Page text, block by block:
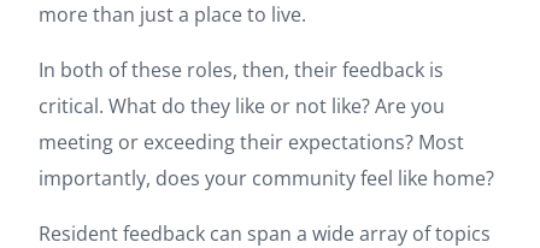
more than just a place to live.
In both of these roles, then, their feedback is
critical. What do they like or not like? Are you
meeting or exceeding their expectations? Most
importantly, does your community feel like home?
Resident feedback can span a wide array of topics